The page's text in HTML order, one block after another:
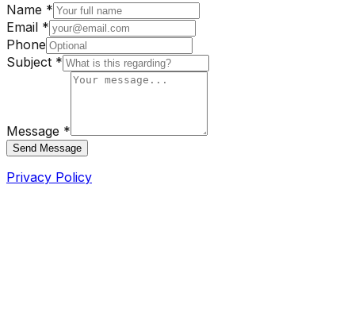
Name *
Email *
Phone
Subject *
Message *
Send Message
Privacy Policy